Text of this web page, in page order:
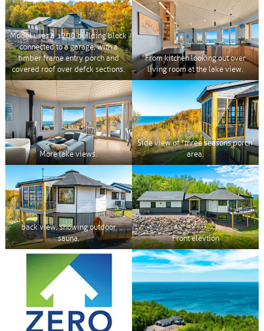
Model uses a 1200 building block
connected to a garage, with a
timber frame entry porch and
covered roof over defck sections.
From kitchen looking out over
living room at the lake view.
More lake views.
Side view of “three seasons porch’
area.
back view, showing outdoor
sauna.
Front elevtion